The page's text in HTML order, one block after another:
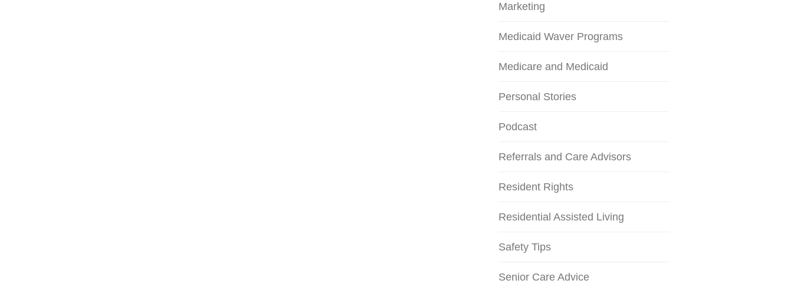
Marketing
Medicaid Waver Programs
Medicare and Medicaid
Personal Stories
Podcast
Referrals and Care Advisors
Resident Rights
Residential Assisted Living
Safety Tips
Senior Care Advice